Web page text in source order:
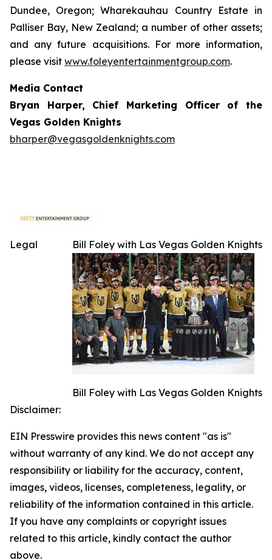
Dundee, Oregon; Wharekauhau Country Estate in
Palliser Bay, New Zealand; a number of other assets;
and any future acquisitions. For more information,
please visit www.foleyentertainmentgroup.com.
Media Contact
Bryan Harper, Chief Marketing Officer of the
Vegas Golden Knights
bharper@vegasgoldenknights.com
Bill Foley with Las Vegas Golden Knights
Bill Foley with Las Vegas Golden Knights
Legal
Disclaimer:
EIN Presswire provides this news content "as is"
without warranty of any kind. We do not accept any
responsibility or liability for the accuracy, content,
images, videos, licenses, completeness, legality, or
reliability of the information contained in this article.
If you have any complaints or copyright issues
related to this article, kindly contact the author
above.